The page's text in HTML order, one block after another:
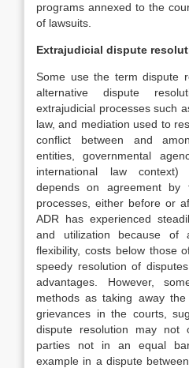
programs annexed to the
of lawsuits.
Extrajudicial dispute
Some use the term dispute
alternative dispute
extrajudicial processes such
law, and mediation used to
conflict between and
entities, governmental
international law
depends on agreement
processes, either before or
ADR has experienced
and utilization because of
flexibility, costs below those
speedy resolution of
advantages. However,
methods as taking away
grievances in the courts,
dispute resolution may
parties not in an equal
example in a dispute